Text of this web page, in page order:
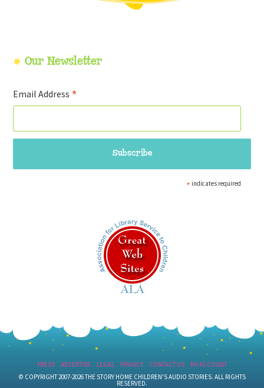
Our Newsletter
Email Address *
* indicates required
PRESS ADVERTISE LEGAL PRIVACY CONTACT US
MY ACCOUNT
© COPYRIGHT 2007-2026 THE STORY HOME CHILDREN'S AUDIO STORIES. ALL RIGHTS
RESERVED.